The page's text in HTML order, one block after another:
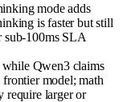
mode adds
is faster but still
sub-100ms SLA
while Qwen3 claims
model; math
require larger or